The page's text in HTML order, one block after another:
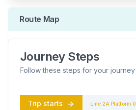
Route Map
Journey Steps
Follow these steps for your journey
Trip starts Line 2A Platform 0